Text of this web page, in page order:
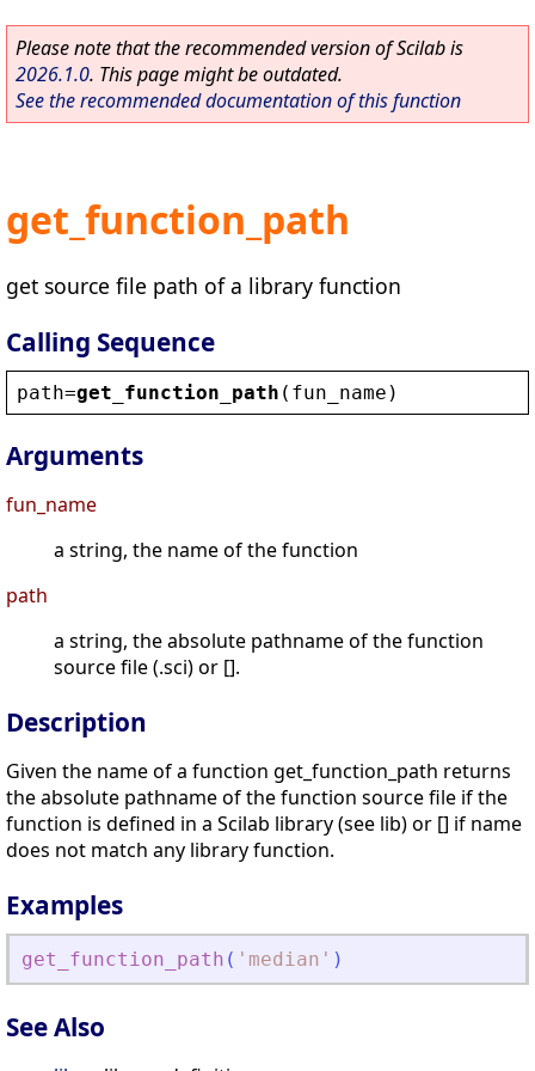
Please note that the recommended version of Scilab is
2026.1.0. This page might be outdated.
See the recommended documentation of this function
get_function_path
get source file path of a library function
Calling Sequence
path=get_function_path ( fun_name )
Arguments
fun_name
a string, the name of the function
path
a string, the absolute pathname of the function
source file (.sci) or [].
Description
Given the name of a function get_function_path returns
the absolute pathname of the function source file if the
function is defined in a Scilab library (see lib) or [] if name
does not match any library function.
Examples
get_function_path ( ' median ' )
See Also